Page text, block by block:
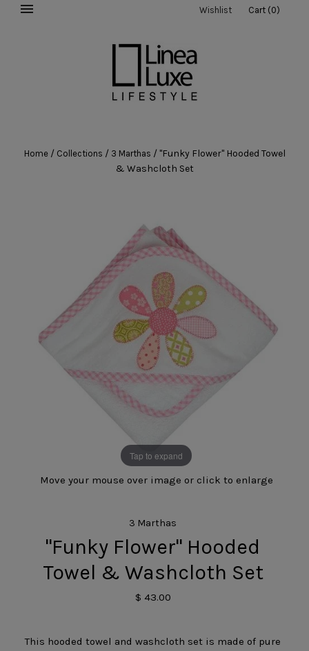
Wishlist Cart (0)
Home / Collections / 3 Marthas / "Funky Flower" Hooded Towel
& Washcloth Set
Tap to expand
Move your mouse over image or click to enlarge
3 Marthas
"Funky Flower" Hooded
Towel & Washcloth Set
$ 43.00
This hooded towel and washcloth set is made of pure